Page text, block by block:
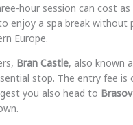
hour session can cost as
enjoy a spa break without
Europe.
Bran Castle, also known
stop. The entry fee is
you also head to Brasov